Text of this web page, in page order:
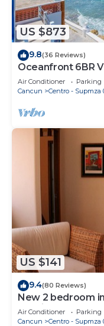
US $873
9.8(36 Reviews)
Oceanfront 6BR
to Playa Norte —
Air Conditioner Parking
Cancun
Centro - Supmza
US $141
9.4(80 Reviews)
New 2 bedroom
location, Steps to
Air Conditioner Parking
Cancun
Centro - Supmza